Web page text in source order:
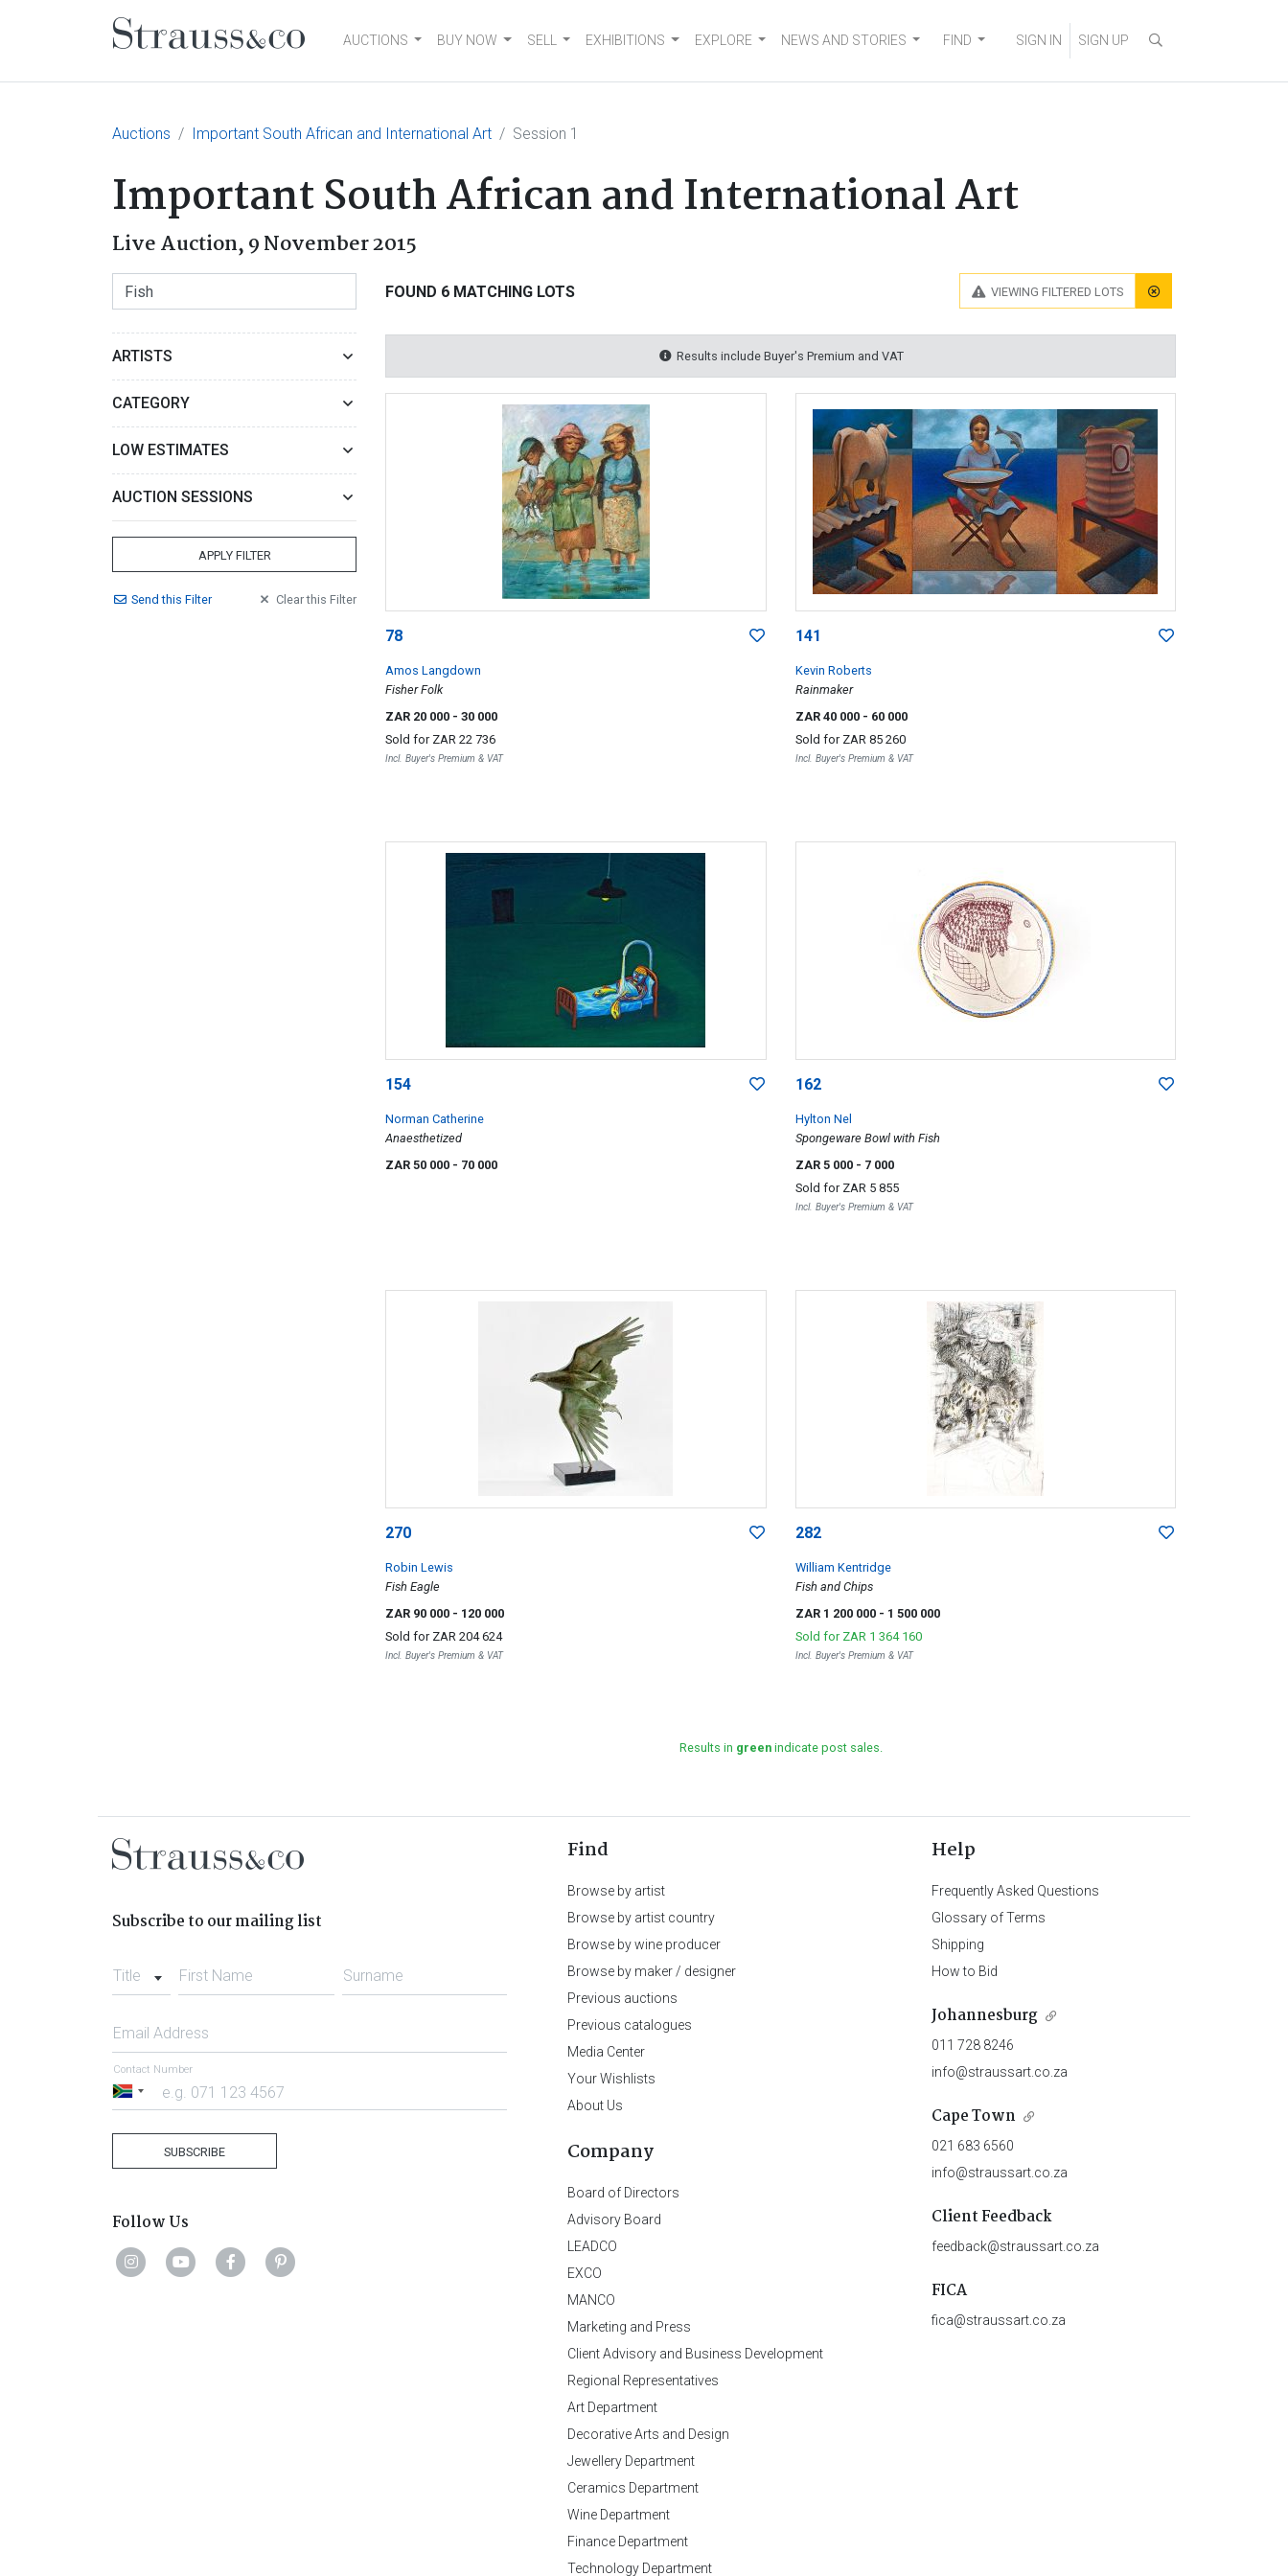
Main NavigationAUCTIONS BUY NOW SELL EXHIBITIONS EXPLORE NEWS AND STORIES FIND SIGN IN SIGN UP
Auctions Important South African and International Art Session 1
Important South African and International Art
Live Auction,9 November 2015
ARTISTS
CATEGORY
LOW ESTIMATES
AUCTION SESSIONS
APPLY FILTER
Sendthis Filter Clearthis Filter
VIEWING FILTERED LOTS
FOUND 6 MATCHING LOTS
Results include Buyer's Premium and VAT
78
Amos Langdown
Fisher Folk
ZAR 20 000 - 30 000
Sold for ZAR 22 736
Incl. Buyer's Premium & VAT
141
Kevin Roberts
Rainmaker
ZAR 40 000 - 60 000
Sold for ZAR 85 260
Incl. Buyer's Premium & VAT
154
Norman Catherine
Anaesthetized
ZAR 50 000 - 70 000
162
Hylton Nel
Spongeware Bowl with Fish
ZAR 5 000 - 7 000
Sold for ZAR 5 855
Incl. Buyer's Premium & VAT
270
Robin Lewis
Fish Eagle
ZAR 90 000 - 120 000
Sold for ZAR 204 624
Incl. Buyer's Premium & VAT
282
William Kentridge
Fish and Chips
ZAR 1 200 000 - 1 500 000
Sold for ZAR 1 364 160
Incl. Buyer's Premium & VAT
Results in greenindicate post sales.
Subscribe to our mailing list
Title First Name Surname
Email Address
South
Contact Number
SUBSCRIBE
Follow Us
Find
Browse by artist
Browse by artist country
Browse by wine producer
Browse by maker / designer
Previous auctions
Previous catalogues
Media Center
Your Wishlists
About Us
Company
Board of Directors
Advisory Board
LEADCO
EXCO
MANCO
Marketing and Press
Client Advisory and Business Development
Regional Representatives
Art Department
Decorative Arts and Design
Jewellery Department
Ceramics Department
Wine Department
Finance Department
Technology Department
Help
Frequently Asked Questions
Glossary of Terms
Shipping
How to Bid
Johannesburg
011 728 8246
info@straussart.co.za
Cape Town
021 683 6560
info@straussart.co.za
Client Feedback
feedback@straussart.co.za
FICA
fica@straussart.co.za